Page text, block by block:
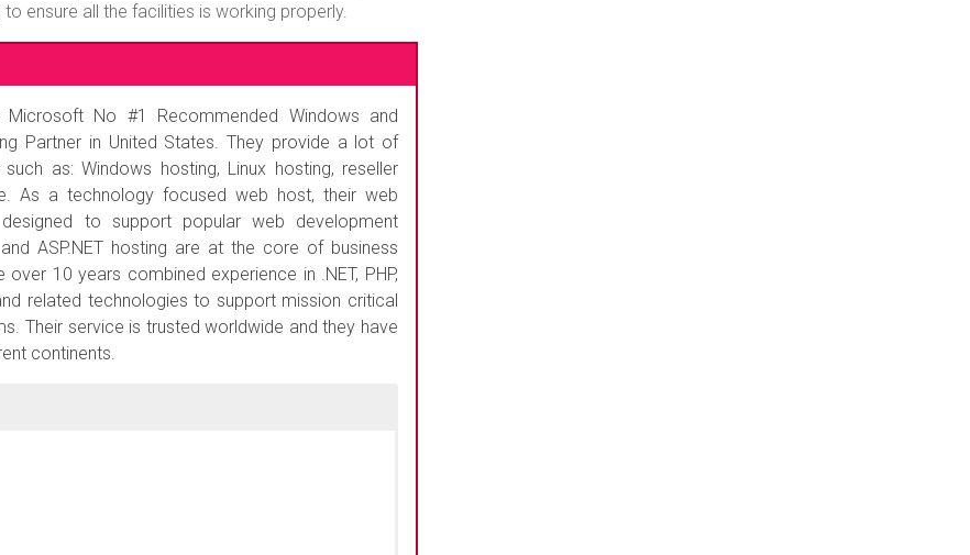
ensure all the facilities is working properly.
No #1 Recommended Windows and
Partner in United States. They provide a lot of
as: Windows hosting, Linux hosting, reseller
As a technology focused web host, their web
to support popular web development
ASP.NET hosting are at the core of business
10 years combined experience in .NET, PHP,
related technologies to support mission critical
Their service is trusted worldwide and they have
continents.